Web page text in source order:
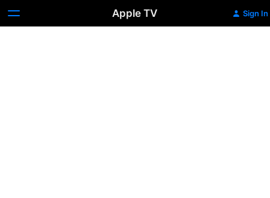
Apple TV Sign In